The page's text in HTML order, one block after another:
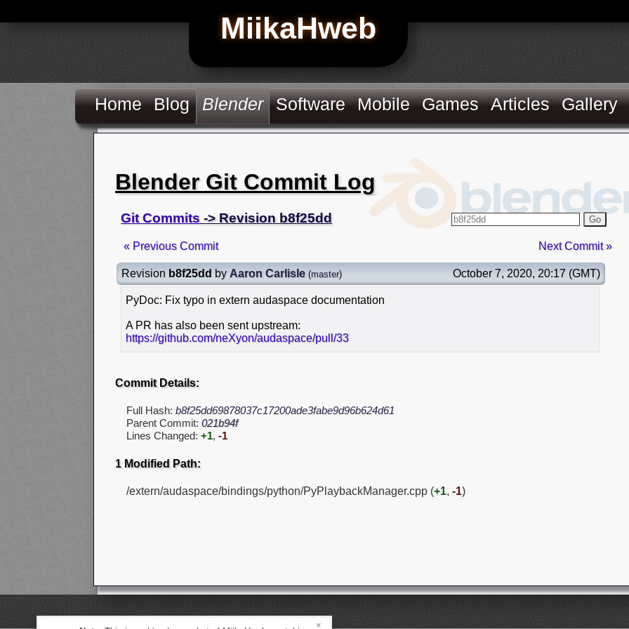
MiikaHweb
Home Blog Blender Software Mobile Games Articles Gallery
Blender Git Commit Log
Git Commits -> Revision b8f25dd Go
« Previous Commit Next Commit »
Revision b8f25dd by Aaron Carlisle (master) October 7, 2020, 20:17 (GMT)
PyDoc: Fix typo in extern audaspace documentation
A PR has also been sent upstream:
https://github.com/neXyon/audaspace/pull/33
Commit Details:
Full Hash: b8f25dd69878037c17200ade3fabe9d96b624d61
Parent Commit: 021b94f
Lines Changed: +1, -1
1 Modified Path:
/extern/audaspace/bindings/python/PyPlaybackManager.cpp (+1, -1)
×